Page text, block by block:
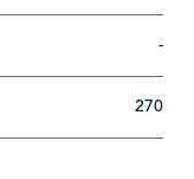
-
270